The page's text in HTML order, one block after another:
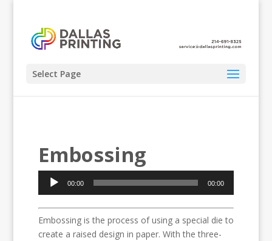
Select Page
Embossing
Audio
Player
00:00 00:00
Embossing is the process of using a special die to
create a raised design in paper. With the three-